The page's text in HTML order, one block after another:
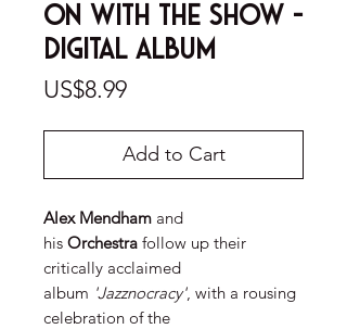
On With The Show -
Digital Album
US$8.99Price
Add to Cart
Alex Mendham and
his Orchestra follow up their
critically acclaimed
album 'Jazznocracy', with a rousing
celebration of the